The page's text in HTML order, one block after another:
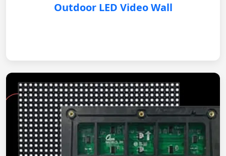
Outdoor LED Video Wall